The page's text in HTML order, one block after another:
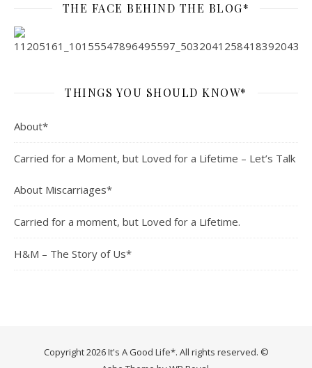
THE FACE BEHIND THE BLOG*
THINGS YOU SHOULD KNOW*
About*
Carried for a Moment, but Loved for a Lifetime – Let’s Talk
About Miscarriages*
Carried for a moment, but Loved for a Lifetime.
H&M – The Story of Us*
Copyright 2026 It's A Good Life*. All rights reserved. ©